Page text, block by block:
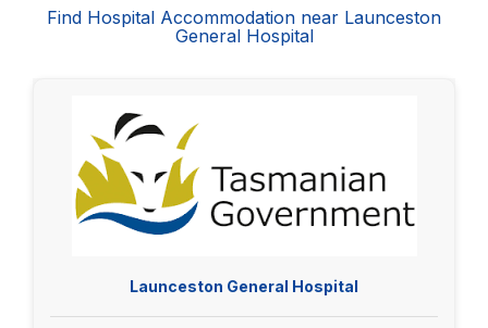
Find Hospital Accommodation near Launceston
General Hospital
Launceston General Hospital